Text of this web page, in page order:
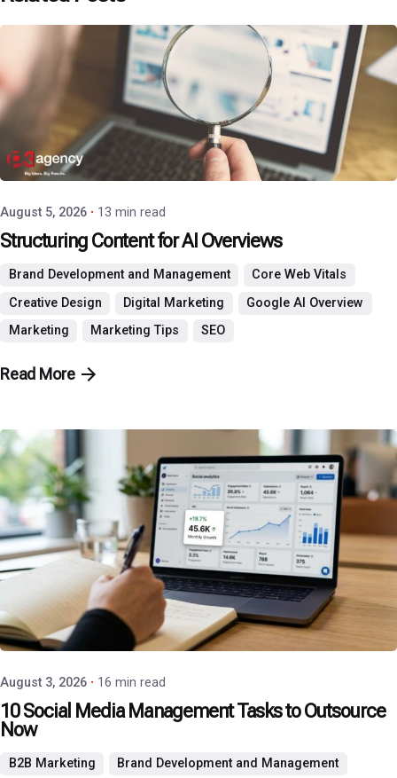
Posted by
P3 Agency
August 5, 2026 13 min read
Structuring Content for AI Overviews
Brand Development and Management
Core Web Vitals
Creative Design
Digital Marketing
Google AI Overview
Marketing
Marketing Tips SEO
Read More
Posted by
P3 Agency
August 3, 2026 16 min read
10 Social Media Management Tasks to Outsource
Now
B2B Marketing
Brand Development and Management